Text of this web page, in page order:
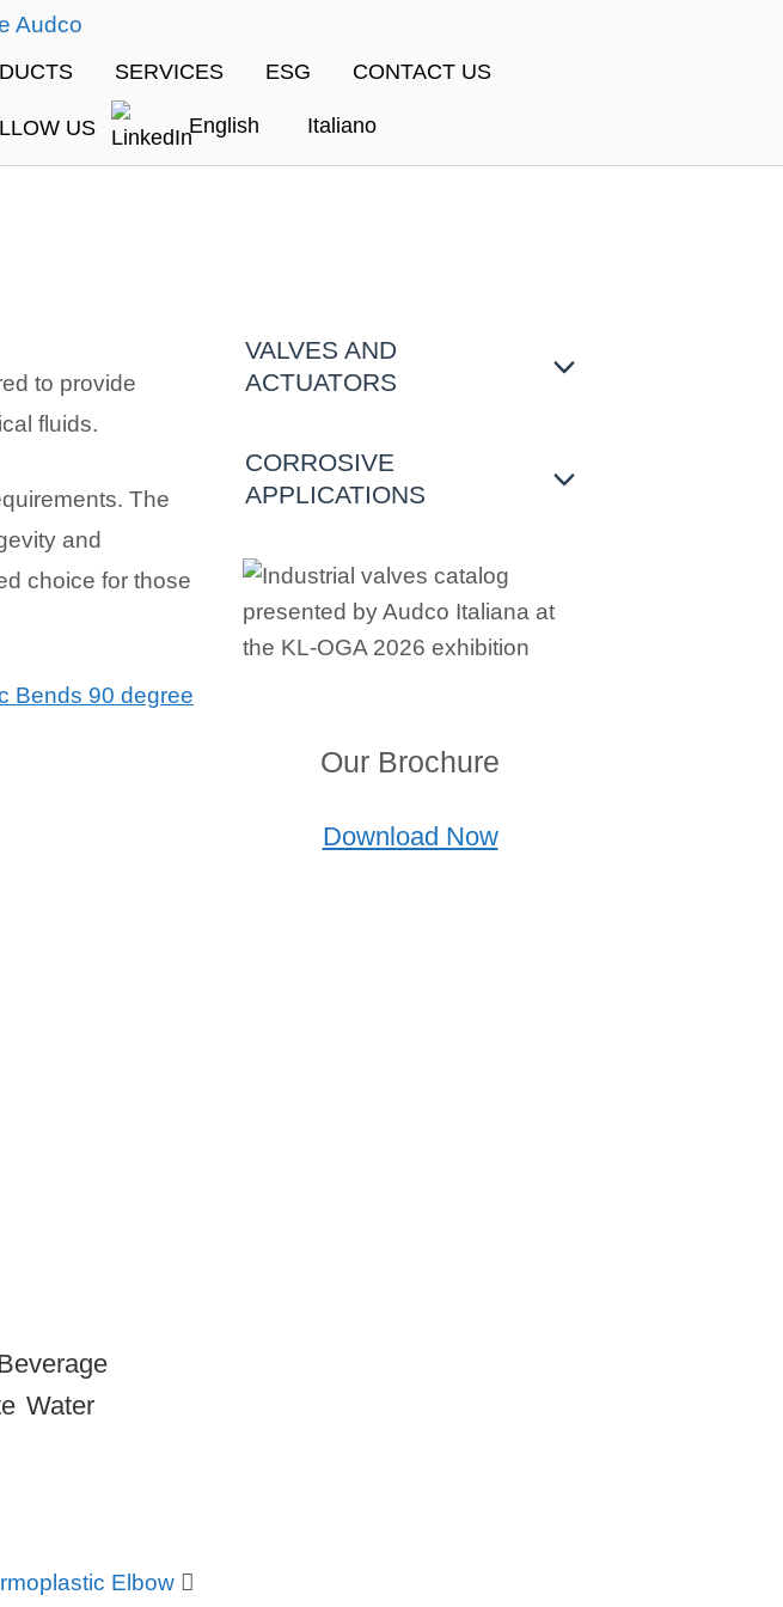
SERVICES ESG CONTACT US
US English Italiano
to provide
fluids.
The
and
choice for those
Bends 90 degree
Water
Elbow
VALVES AND
ACTUATORS
CORROSIVE
APPLICATIONS
Our Brochure
Download Now